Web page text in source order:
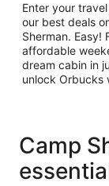
Enter your
our best deals
Sherman. Easy!
affordable
dream cabin in
unlock Orbucks
Camp